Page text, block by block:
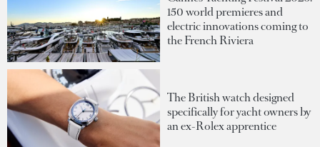
150 world premieres and
electric innovations coming to
the French Riviera
The British watch designed
specifically for yacht owners by
an ex-Rolex apprentice